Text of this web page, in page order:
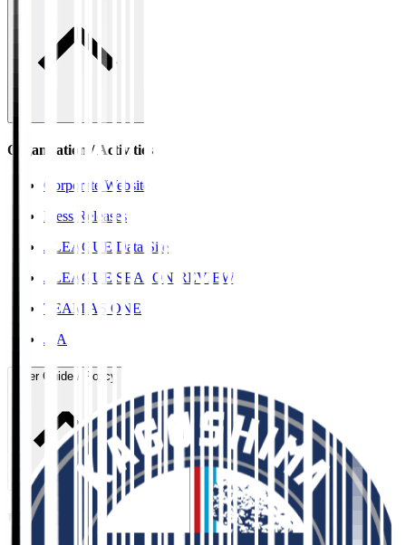
Organisation / Activities
Corporate Website
Press Releases
J.LEAGUE Data Site
J.LEAGUE SEASON REVIEW
TEAM AS ONE
JFA
User Guide / Policy
User Guide / Policy